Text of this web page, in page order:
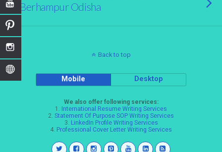
Berhampur Odisha
Back to top
Mobile Desktop
We also offer following services:
1. International Resume Writing Services
2. Statement Of Purpose SOP Writing Services
3. LinkedIn Profile Writing Services
4. Professional Cover Letter Writing Services